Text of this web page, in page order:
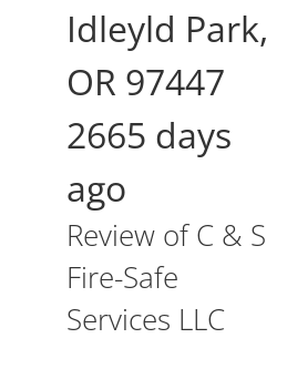
Idleyld Park,
OR 97447
2665 days
ago
Review ofC & S
Fire-Safe
Services LLC